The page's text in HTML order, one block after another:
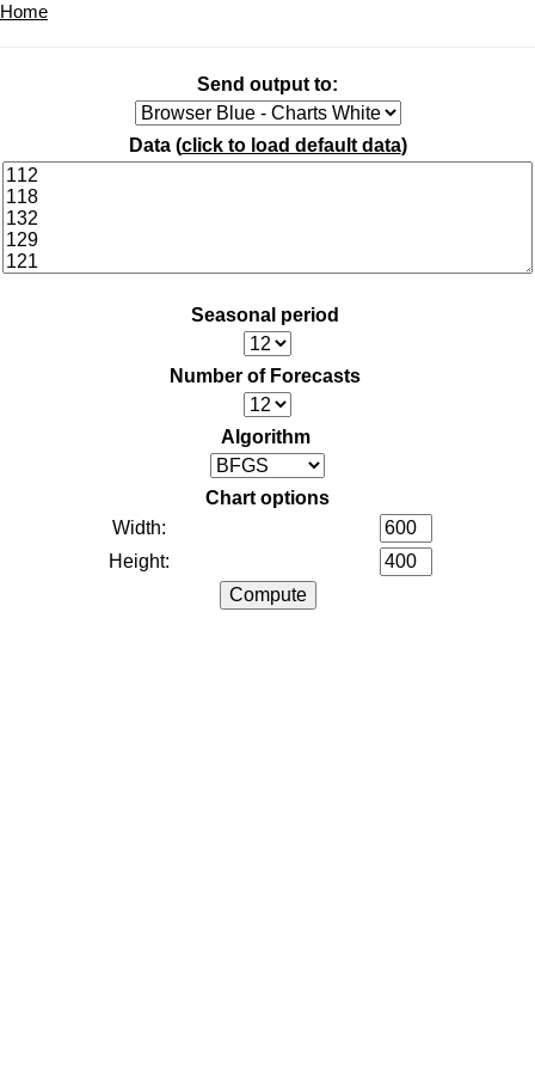
Home
Send output to:
Data (click to load default data)
Seasonal period
Number of Forecasts
Algorithm
Chart options
Width:
Height: